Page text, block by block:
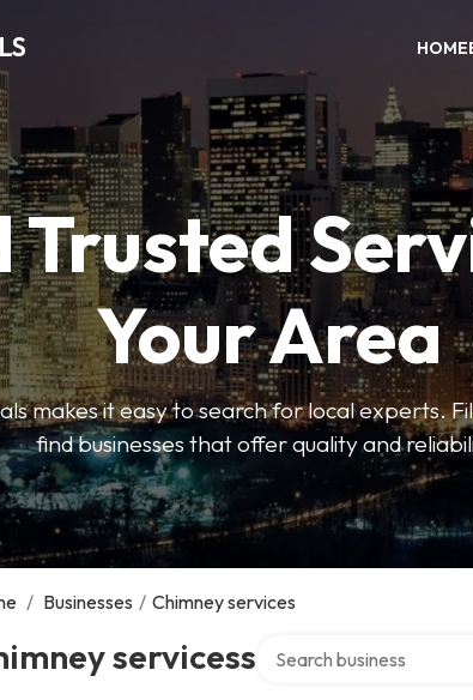
HOME
Trusted
Your Area
makes it easy to search for local experts.
find businesses that offer quality and
/ Businesses / Chimney services
servicess